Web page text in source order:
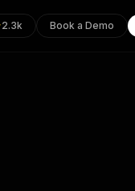
2.3k Book a Demo